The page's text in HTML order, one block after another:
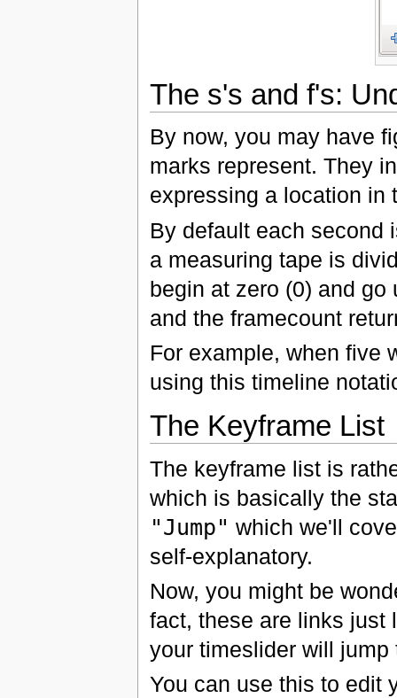
The s's and f's:
By now, you may have
marks represent. They
expressing a location in
By default each second
a measuring tape is
begin at zero (0) and
and the framecount
For example, when five
using this timeline
The Keyframe List
The keyframe list is
which is basically the
"Jump" which we'll
self-explanatory.
Now, you might be
fact, these are links just
your timeslider will jump
You can use this to edit